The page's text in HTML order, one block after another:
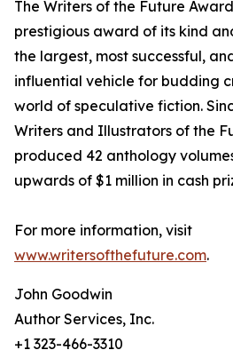
The Writers of the Future
prestigious award of its kind
the largest, most successful,
influential vehicle for budding
world of speculative fiction.
Writers and Illustrators of the
produced 42 anthology
upwards of $1 million in cash
For more information, visit
www.writersofthefuture.com.
John Goodwin
Author Services, Inc.
+1 323-466-3310